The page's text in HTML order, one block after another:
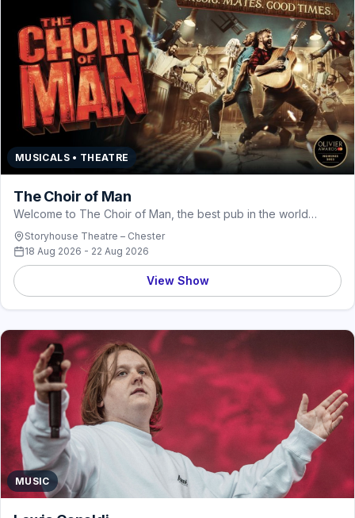
MUSICALS • THEATRE
The Choir of Man
Welcome to The Choir of Man, the best pub in the world…
Storyhouse Theatre – Chester
18 Aug 2026 - 22 Aug 2026
View Show
MUSIC